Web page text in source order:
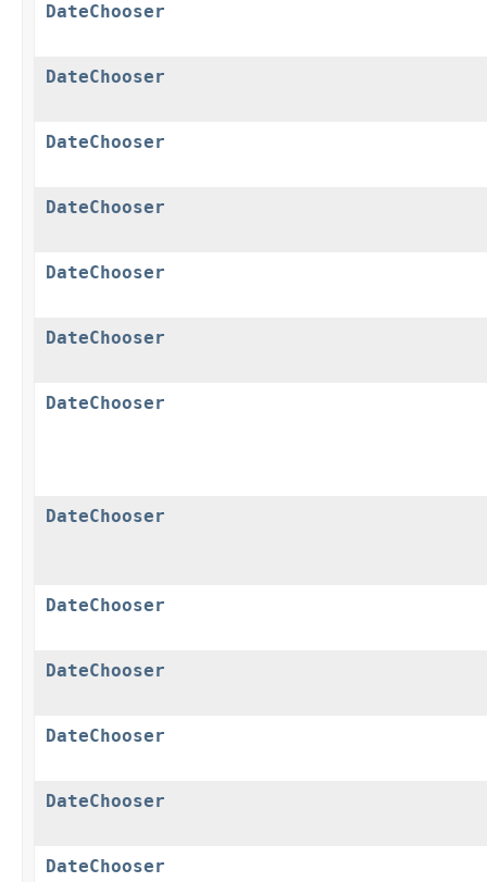
DateChooser
DateChooser
DateChooser
DateChooser
DateChooser
DateChooser
DateChooser
DateChooser
DateChooser
DateChooser
DateChooser
DateChooser
DateChooser